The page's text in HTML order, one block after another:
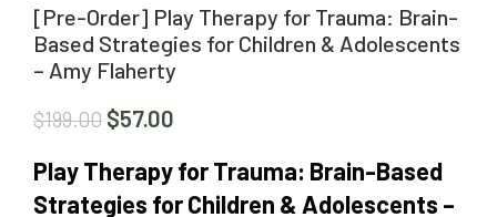
[Pre-Order] Play Therapy for Trauma: Brain-
Based Strategies for Children & Adolescents
– Amy Flaherty
$199.00 $57.00
Play Therapy for Trauma: Brain-Based
Strategies for Children & Adolescents –